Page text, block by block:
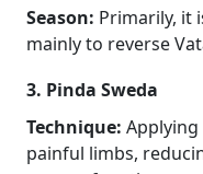
Season: Primarily, it
mainly to reverse
3. Pinda Sweda
Technique:
painful limbs,